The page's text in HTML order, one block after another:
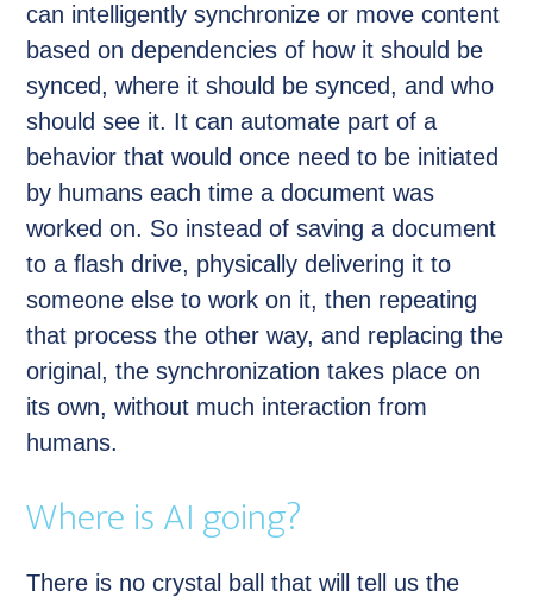
can intelligently synchronize or move content
based on dependencies of how it should be
synced, where it should be synced, and who
should see it. It can automate part of a
behavior that would once need to be initiated
by humans each time a document was
worked on. So instead of saving a document
to a flash drive, physically delivering it to
someone else to work on it, then repeating
that process the other way, and replacing the
original, the synchronization takes place on
its own, without much interaction from
humans.
Where is AI going?
There is no crystal ball that will tell us the